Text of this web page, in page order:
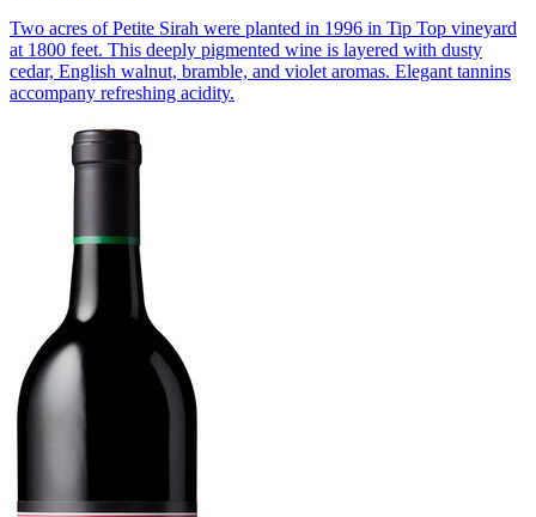
Two acres of Petite Sirah were planted in 1996 in Tip Top vineyard
at 1800 feet. This deeply pigmented wine is layered with dusty
cedar, English walnut, bramble, and violet aromas. Elegant tannins
accompany refreshing acidity.